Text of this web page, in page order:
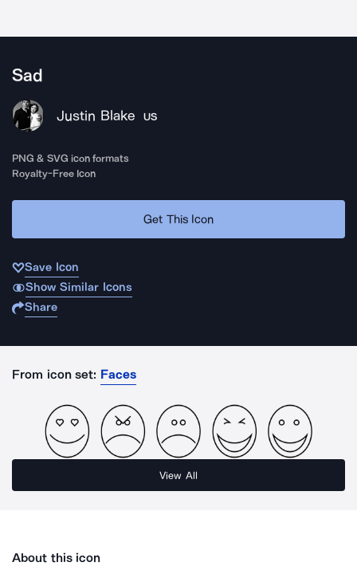
Sad
Justin Blake US
PNG & SVG icon formats
Royalty-Free Icon
Get This Icon
Save Icon
Show Similar Icons
Share
From icon set: Faces
View All
About this icon